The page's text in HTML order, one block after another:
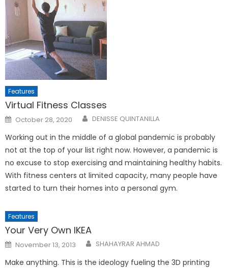
Features
Virtual Fitness Classes
Posted
on
October 28, 2020 DENISSE QUINTANILLA
Working out in the middle of a global pandemic is probably
not at the top of your list right now. However, a pandemic is
no excuse to stop exercising and maintaining healthy habits.
With fitness centers at limited capacity, many people have
started to turn their homes into a personal gym.
Features
Your Very Own IKEA
Posted
on
November 13, 2013 SHAHAYRAR AHMAD
Make anything. This is the ideology fueling the 3D printing